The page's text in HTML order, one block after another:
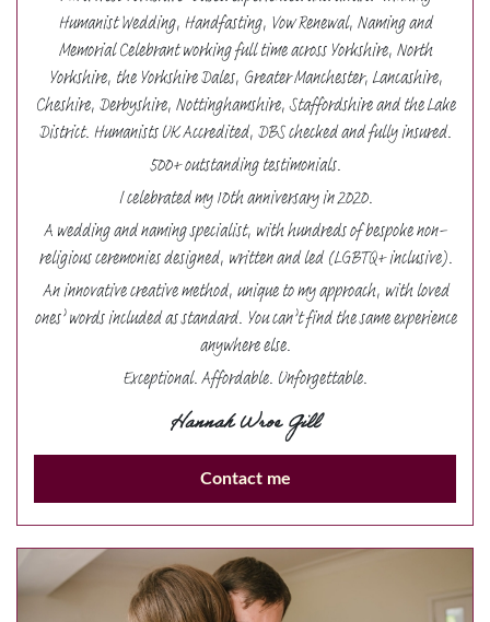
Humanist Wedding, Handfasting, Vow Renewal, Naming and
Memorial Celebrant working full time across Yorkshire, North
Yorkshire, the Yorkshire Dales, Greater Manchester, Lancashire,
Cheshire, Derbyshire, Nottinghamshire, Staffordshire and the Lake
District. Humanists UK Accredited, DBS checked and fully insured.
500+ outstanding testimonials.
I celebrated my 10th anniversary in 2020.
A wedding and naming specialist, with hundreds of bespoke non-
religious ceremonies designed, written and led (LGBTQ+ inclusive).
An innovative creative method, unique to my approach, with loved
ones’ words included as standard. You can’t find the same experience
anywhere else.
Exceptional. Affordable. Unforgettable.
Hannah Wroe Gill
Contact me